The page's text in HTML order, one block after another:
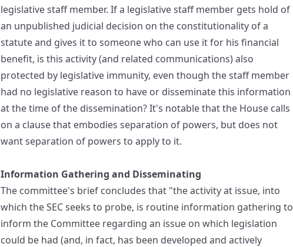
legislative staff member. If a legislative staff member gets hold of
an unpublished judicial decision on the constitutionality of a
statute and gives it to someone who can use it for his financial
benefit, is this activity (and related communications) also
protected by legislative immunity, even though the staff member
had no legislative reason to have or disseminate this information
at the time of the dissemination? It's notable that the House calls
on a clause that embodies separation of powers, but does not
want separation of powers to apply to it.
Information Gathering and Disseminating
The committee's brief concludes that "the activity at issue, into
which the SEC seeks to probe, is routine information gathering to
inform the Committee regarding an issue on which legislation
could be had (and, in fact, has been developed and actively